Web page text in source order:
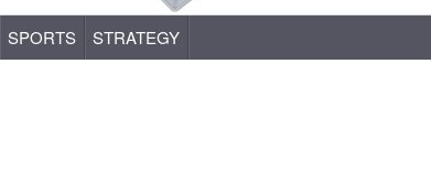
SPORTS STRATEGY